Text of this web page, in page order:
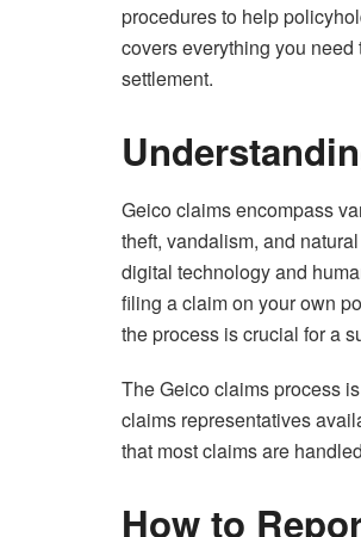
procedures to help
covers everything you
settlement.
Geico claims encompass
theft, vandalism, and
digital technology and
filing a claim on your own
the process is crucial for a
The Geico claims process
claims representatives
that most claims are
How to